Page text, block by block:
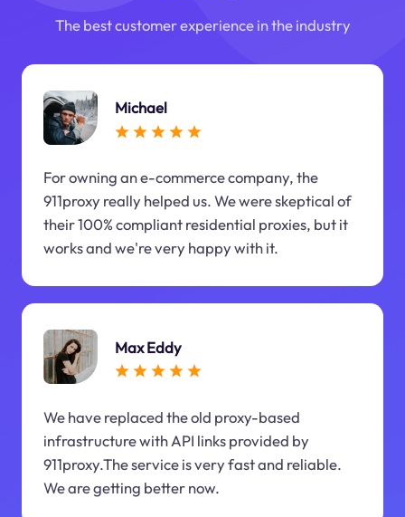
The best customer experience in the industry
Michael
For owning an e-commerce company, the
911proxy really helped us. We were skeptical of
their 100% compliant residential proxies, but it
works and we're very happy with it.
Max Eddy
We have replaced the old proxy-based
infrastructure with API links provided by
911proxy.The service is very fast and reliable.
We are getting better now.